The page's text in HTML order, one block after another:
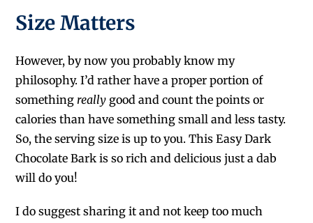
Size Matters
However, by now you probably know my
philosophy. I’d rather have a proper portion of
somethingreally good and count the points or
calories than have something small and less tasty.
So, the serving size is up to you. This Easy Dark
Chocolate Bark is so rich and delicious just a dab
will do you!
I do suggest sharing it and not keep too much